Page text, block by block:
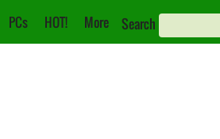
PCs HOT! More Search